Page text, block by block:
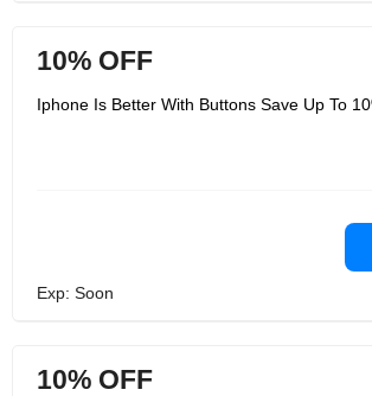
10% OFF
Iphone Is Better With Buttons Save Up To
Exp: Soon
10% OFF